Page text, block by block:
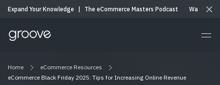
Expand Your Knowledge The eCommerce Masters Podcast Watch &
Home
eCommerce Resources
eCommerce Black Friday 2025: Tips for Increasing Online Revenue